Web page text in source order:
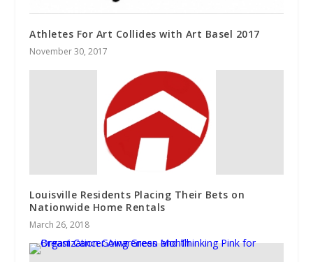
Athletes For Art Collides with Art Basel 2017
November 30, 2017
Louisville Residents Placing Their Bets on
Nationwide Home Rentals
March 26, 2018